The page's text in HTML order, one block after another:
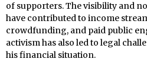
of supporters. The visibility and
have contributed to income
crowdfunding, and paid public
activism has also led to legal
his financial situation.